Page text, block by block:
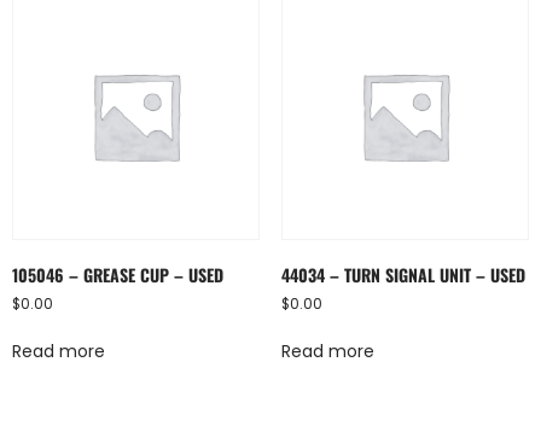
105046 – GREASE CUP – USED
$0.00
Read more
44034 – TURN SIGNAL UNIT – USED
$0.00
Read more